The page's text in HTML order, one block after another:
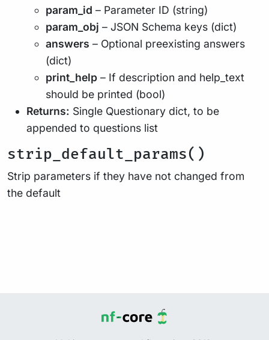
param_id – Parameter ID (string)
param_obj – JSON Schema keys (dict)
answers – Optional preexisting answers
(dict)
print_help – If description and help_text
should be printed (bool)
Returns: Single Questionary dict, to be
appended to questions list
strip_default_params()
Strip parameters if they have not changed from
the default